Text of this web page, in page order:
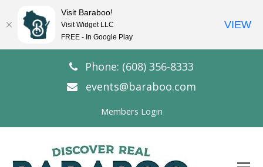
Phone: (608) 356-8333
events@baraboo.com
Members Login
Visit Baraboo!
Visit Widget LLC
FREE - In Google Play
VIEW